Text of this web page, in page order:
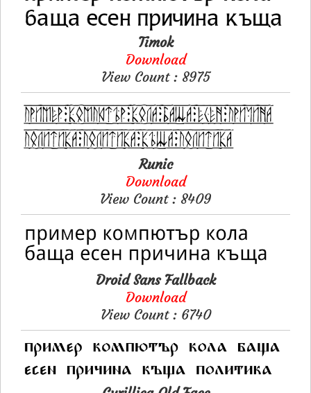
Timok
Download
View Count : 8975
Runic
Download
View Count : 8409
Droid Sans Fallback
Download
View Count : 6740